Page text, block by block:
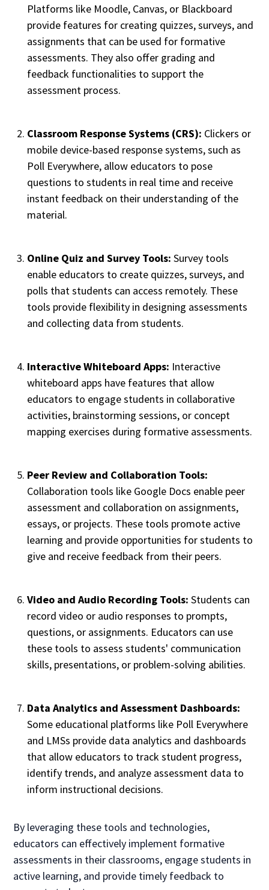
Platforms like Moodle, Canvas, or Blackboard
provide features for creating quizzes, surveys, and
assignments that can be used for formative
assessments. They also offer grading and
feedback functionalities to support the
assessment process.
Classroom Response Systems (CRS): Clickers or
mobile device-based response systems, such as
Poll Everywhere, allow educators to pose
questions to students in real time and receive
instant feedback on their understanding of the
material.
Online Quiz and Survey Tools: Survey tools
enable educators to create quizzes, surveys, and
polls that students can access remotely. These
tools provide flexibility in designing assessments
and collecting data from students.
Interactive Whiteboard Apps: Interactive
whiteboard apps have features that allow
educators to engage students in collaborative
activities, brainstorming sessions, or concept
mapping exercises during formative assessments.
Peer Review and Collaboration Tools:
Collaboration tools like Google Docs enable peer
assessment and collaboration on assignments,
essays, or projects. These tools promote active
learning and provide opportunities for students to
give and receive feedback from their peers.
Video and Audio Recording Tools: Students can
record video or audio responses to prompts,
questions, or assignments. Educators can use
these tools to assess students' communication
skills, presentations, or problem-solving abilities.
Data Analytics and Assessment Dashboards:
Some educational platforms like Poll Everywhere
and LMSs provide data analytics and dashboards
that allow educators to track student progress,
identify trends, and analyze assessment data to
inform instructional decisions.
By leveraging these tools and technologies,
educators can effectively implement formative
assessments in their classrooms, engage students in
active learning, and provide timely feedback to